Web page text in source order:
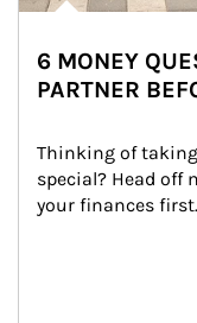
6 MONEY
PARTNER
Thinking of
special? Head off
your finances first.